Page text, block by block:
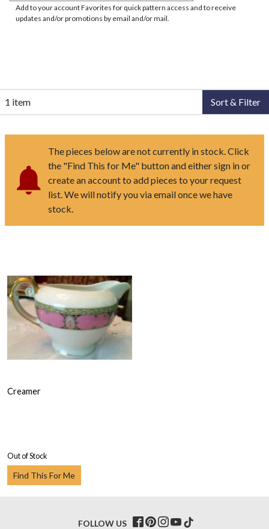
Add to your account Favorites for quick pattern access and to receive
updates and/or promotions by email and/or mail.
1 item Sort & Filter
The pieces below are not currently in stock. Click
the "Find This for Me" button and either sign in or
create an account to add pieces to your request
list. We will notify you via email once we have
stock.
Creamer
Out of Stock
Find This For Me
FOLLOW US